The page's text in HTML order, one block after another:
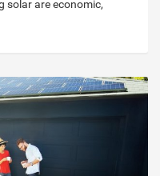
solar are economic,